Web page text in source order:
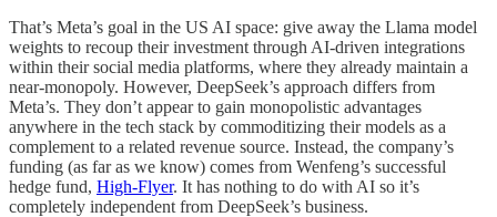
That’s Meta’s goal in the US AI space: give away the Llama model
weights to recoup their investment through AI-driven integrations
within their social media platforms, where they already maintain a
near-monopoly. However, DeepSeek’s approach differs from
Meta’s. They don’t appear to gain monopolistic advantages
anywhere in the tech stack by commoditizing their models as a
complement to a related revenue source. Instead, the company’s
funding (as far as we know) comes from Wenfeng’s successful
hedge fund, High-Flyer. It has nothing to do with AI so it’s
completely independent from DeepSeek’s business.